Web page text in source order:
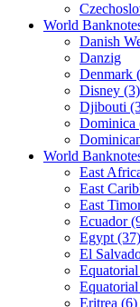
World
Danish
Danzig
Denmark
Disney (3)
Djibouti
Dominica
World
East
East
East
Ecuador
Egypt (37)
El
Eritrea (6)